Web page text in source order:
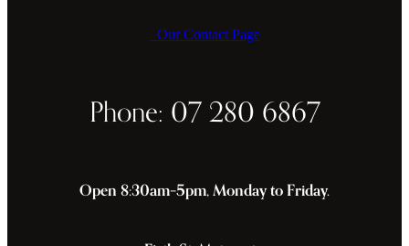
Our Contact Page
Phone: 07 280 6867
Open 8:30am–5pm, Monday to Friday.